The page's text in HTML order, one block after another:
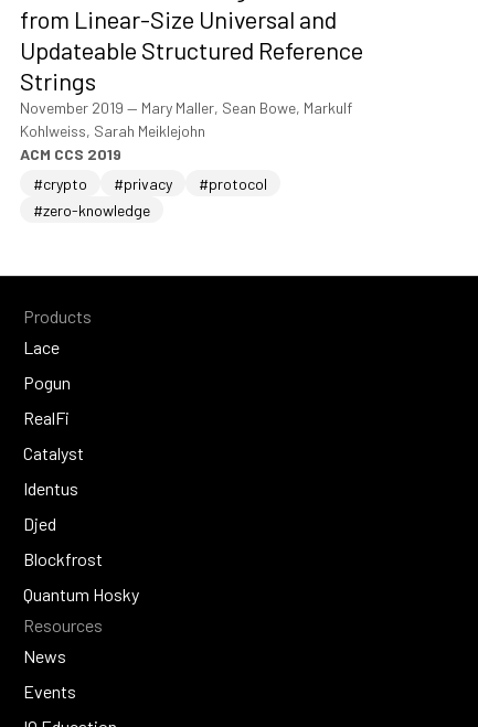
from Linear-Size Universal and
Updateable Structured Reference
Strings
November 2019 — Mary Maller, Sean Bowe, Markulf
Kohlweiss, Sarah Meiklejohn
ACM CCS 2019
#crypto
#privacy
#protocol
#zero-knowledge
Products
Lace
Lace
Pogun
Pogun
RealFi
RealFi
Catalyst
Catalyst
Identus
Identus
Djed
Djed
Blockfrost
Blockfrost
Quantum Hosky
Quantum Hosky
Resources
News
News
Events